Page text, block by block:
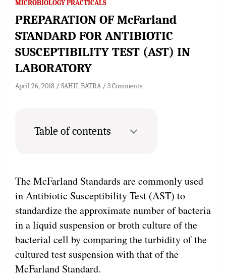
MICROBIOLOGY PRACTICALS
PREPARATION OF McFarland
STANDARD FOR ANTIBIOTIC
SUSCEPTIBILITY TEST (AST) IN
LABORATORY
April 26, 2018 SAHIL BATRA 3 Comments
Table of contents
The McFarland Standards are commonly used
in Antibiotic Susceptibility Test (AST) to
standardize the approximate number of bacteria
in a liquid suspension or broth culture of the
bacterial cell by comparing the turbidity of the
cultured test suspension with that of the
McFarland Standard.